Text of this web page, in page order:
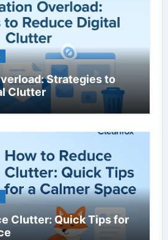
Strategies to
Clutter
Clutter: Quick Tips for